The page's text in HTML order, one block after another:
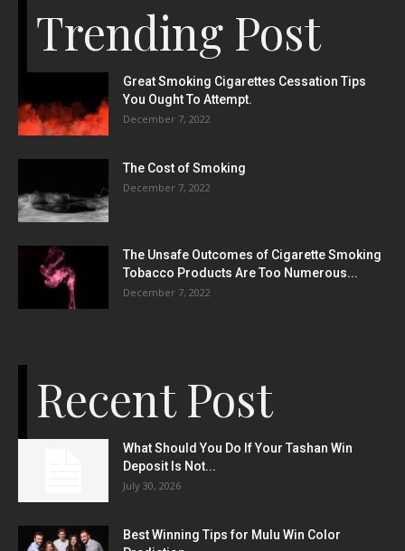
Trending Post
Great Smoking Cigarettes Cessation Tips
You Ought To Attempt.
December 7, 2022
The Cost of Smoking
December 7, 2022
The Unsafe Outcomes of Cigarette Smoking
Tobacco Products Are Too Numerous...
December 7, 2022
Recent Post
What Should You Do If Your Tashan Win
Deposit Is Not...
July 30, 2026
Best Winning Tips for Mulu Win Color